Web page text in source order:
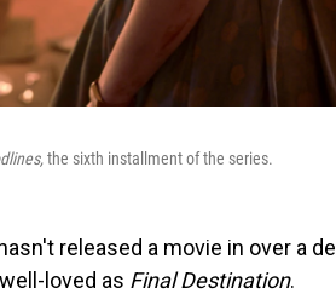
the sixth installment of the series.
released a movie in over a
loved as Final Destination.